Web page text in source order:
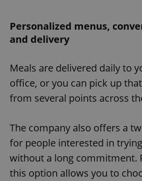
Personalized menus,
and delivery
Meals are delivered daily to
office, or you can pick up that
from several points across
The company also offers a
for people interested in
without a long commitment.
this option allows you to